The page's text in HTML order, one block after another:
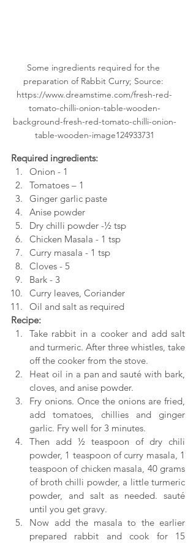
Some ingredients required for the
preparation of Rabbit Curry; Source:
https://www.dreamstime.com/fresh-red-
tomato-chilli-onion-table-wooden-
background-fresh-red-tomato-chilli-onion-
table-wooden-image124933731
Required ingredients:
Onion - 1
Tomatoes – 1
Ginger garlic paste
Anise powder
Dry chilli powder -½ tsp
Chicken Masala - 1 tsp
Curry masala - 1 tsp
Cloves - 5
Bark - 3
Curry leaves, Coriander
Oil and salt as required
Recipe:
Take rabbit in a cooker and add salt
and turmeric. After three whistles, take
off the cooker from the stove.
Heat oil in a pan and sauté with bark,
cloves, and anise powder.
Fry onions. Once the onions are fried,
add tomatoes, chillies and ginger
garlic. Fry well for 3 minutes.
Then add ½ teaspoon of dry chili
powder, 1 teaspoon of curry masala, 1
teaspoon of chicken masala, 40 grams
of broth chilli powder, a little turmeric
powder, and salt as needed. sauté
until you get gravy.
Now add the masala to the earlier
prepared rabbit and cook for 15